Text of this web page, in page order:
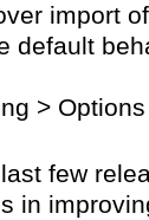
import
default
> Options
few
in